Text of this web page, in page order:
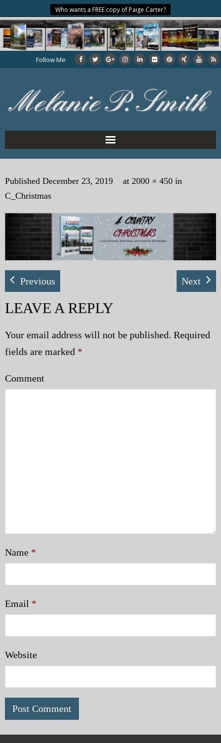
Who wants a FREE copy of Paige Carter?
Follow Me
Home
About the Author
My Books
My Blog
eMagazine
Police | Military
Published December 23, 2019 at 2000 × 450 in
C_Christmas
Previous Next
LEAVE A REPLY
Your email address will not be published. Required
fields are marked *
Comment
Name *
Email *
Website